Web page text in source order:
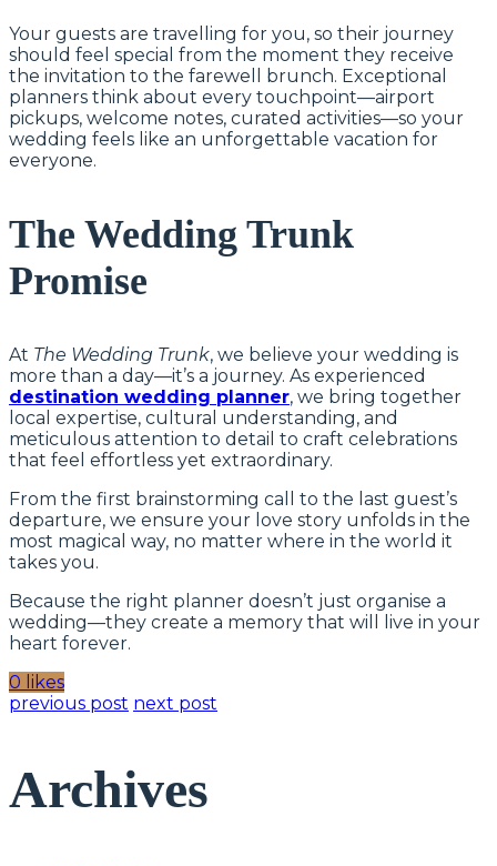
Your guests are travelling for you, so their journey
should feel special from the moment they receive
the invitation to the farewell brunch. Exceptional
planners think about every touchpoint—airport
pickups, welcome notes, curated activities—so your
wedding feels like an unforgettable vacation for
everyone.
The Wedding Trunk
Promise
At The Wedding Trunk, we believe your wedding is
more than a day—it’s a journey. As experienced
destination wedding planner, we bring together
local expertise, cultural understanding, and
meticulous attention to detail to craft celebrations
that feel effortless yet extraordinary.
From the first brainstorming call to the last guest’s
departure, we ensure your love story unfolds in the
most magical way, no matter where in the world it
takes you.
Because the right planner doesn’t just organise a
wedding—they create a memory that will live in your
heart forever.
0 likes
previous post next post
Archives